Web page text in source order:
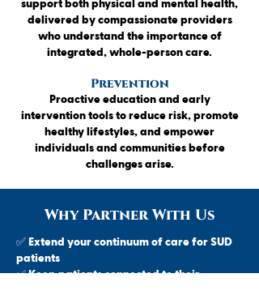
support both physical and mental health,
delivered by compassionate providers
who understand the importance of
integrated, whole-person care.
Prevention
Proactive education and early
intervention tools to reduce risk, promote
healthy lifestyles, and empower
individuals and communities before
challenges arise.
Why Partner With Us
✅ Extend your continuum of care for SUD
patients
✅ Keep patients connected to their